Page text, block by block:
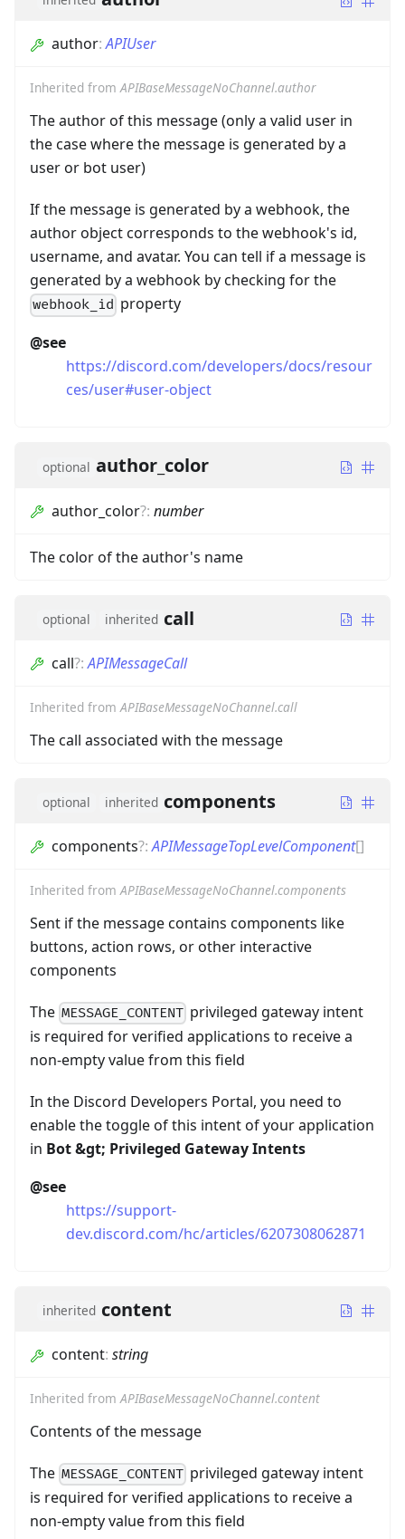
author:APIUser
Inherited fromAPIBaseMessageNoChannel.author
The author of this message (only a valid user in
the case where the message is generated by a
user or bot user)
If the message is generated by a webhook, the
author object corresponds to the webhook's id,
username, and avatar. You can tell if a message is
generated by a webhook by checking for the
webhook_id property
@see
https://discord.com/developers/docs/resour
ces/user#user-object
optional author_color
author_color?: number
The color of the author's name
optional inherited call
call?:APIMessageCall
Inherited from APIBaseMessageNoChannel.call
The call associated with the message
optional inherited components
components?:APIMessageTopLevelComponent[]
Inherited from APIBaseMessageNoChannel.components
Sent if the message contains components like
buttons, action rows, or other interactive
components
The MESSAGE_CONTENT privileged gateway intent
is required for verified applications to receive a
non-empty value from this field
In the Discord Developers Portal, you need to
enable the toggle of this intent of your application
in Bot&gt; Privileged Gateway Intents
@see
https://support-
dev.discord.com/hc/articles/6207308062871
inherited content
content: string
Inherited fromAPIBaseMessageNoChannel.content
Contents of the message
The MESSAGE_CONTENT privileged gateway intent
is required for verified applications to receive a
non-empty value from this field